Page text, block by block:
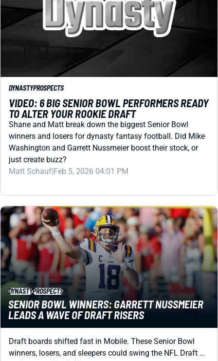
VIDEO: 6 BIG SENIOR BOWL PERFORMERS READY
TO ALTER YOUR ROOKIE DRAFT
Shane and Matt break down the biggest Senior Bowl
winners and losers for dynasty fantasy football. Did Mike
Washington and Garrett Nussmeier boost their stock, or
just create buzz?
Matt Schauf |Feb 5, 2026 04:01 PM
DYNASTYPROSPECTS
SENIOR BOWL WINNERS: GARRETT NUSSMEIER
LEADS A WAVE OF DRAFT RISERS
Draft boards shifted fast in Mobile. These Senior Bowl
winners, losers, and sleepers could swing the NFL Draft …
and your rookie drafts.
Shane Hallam| Feb 5, 2026 01:51 AM